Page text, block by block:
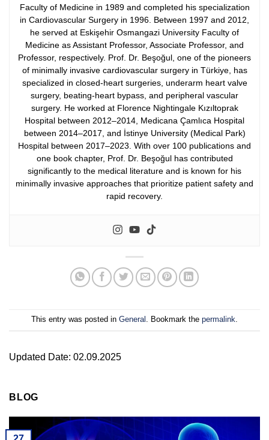
Faculty of Medicine in 1989 and completed his specialization
in Cardiovascular Surgery in 1996. Between 1997 and 2012,
he served at Eskişehir Osmangazi University Faculty of
Medicine as Assistant Professor, Associate Professor, and
Professor, respectively. Prof. Dr. Beşoğul, one of the pioneers
of minimally invasive cardiovascular surgery in Türkiye, has
specialized in closed-heart surgeries, underarm heart valve
surgery, beating-heart bypass, and peripheral vascular
surgery. He worked at Florence Nightingale Kızıltoprak
Hospital between 2012–2014, Medicana Çamlıca Hospital
between 2014–2017, and İstinye University (Medical Park)
Hospital between 2017–2023. With over 100 publications and
one book chapter, Prof. Dr. Beşoğul has contributed
significantly to the medical literature and is known for his
minimally invasive approaches that prioritize patient safety and
rapid recovery.
This entry was posted in General . Bookmark the permalink.
Updated Date: 02.09.2025
BLOG